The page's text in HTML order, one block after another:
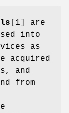
[1] are
into
as
acquired
and
from